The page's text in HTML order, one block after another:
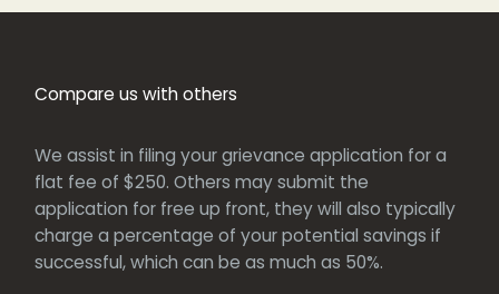
Compare us with others
We assist in filing your grievance application for a
flat fee of $250. Others may submit the
application for free up front, they will also typically
charge a percentage of your potential savings if
successful, which can be as much as 50%.